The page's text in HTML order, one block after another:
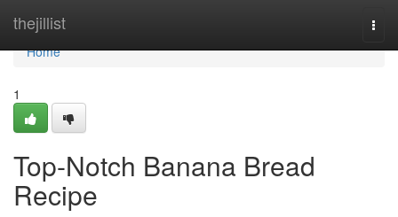
thejillist
Home
Home
1
Top-Notch Banana Bread
Recipe